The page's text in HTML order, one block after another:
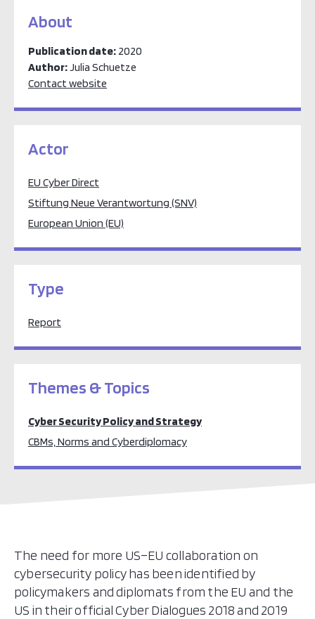
About
Publication date: 2020
Author:Julia Schuetze
Contact website
Actor
EU Cyber Direct
Stiftung Neue Verantwortung (SNV)
European Union (EU)
Type
Report
Themes & Topics
Cyber Security Policy and Strategy
CBMs, Norms and Cyberdiplomacy
The need for more US–EU collaboration on
cybersecurity policy has been identified by
policymakers and diplomats from the EU and the
US in their official Cyber Dialogues 2018 and 2019